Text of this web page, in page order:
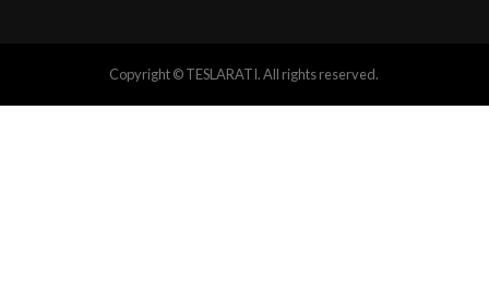
Copyright © TESLARATI. All rights reserved.